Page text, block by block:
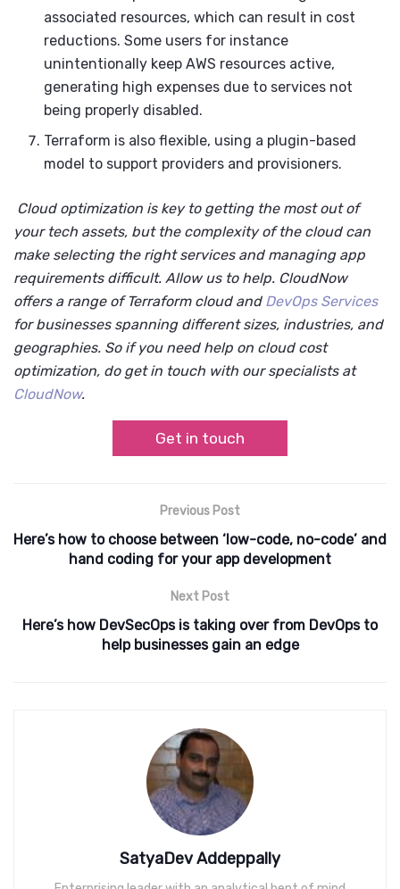
associated resources, which can result in cost
reductions. Some users for instance
unintentionally keep AWS resources active,
generating high expenses due to services not
being properly disabled.
Terraform is also flexible, using a plugin-based
model to support providers and provisioners.
Cloud optimization is key to getting the most out of
your tech assets, but the complexity of the cloud can
make selecting the right services and managing app
requirements difficult. Allow us to help. CloudNow
offers a range of Terraform cloud and DevOps Services
for businesses spanning different sizes, industries, and
geographies. So if you need help on cloud cost
optimization, do get in touch with our specialists at
CloudNow.
Get in touch
Previous Post
Here’s how to choose between ‘low-code, no-code’ and
hand coding for your app development
Next Post
Here’s how DevSecOps is taking over from DevOps to
help businesses gain an edge
SatyaDev Addeppally